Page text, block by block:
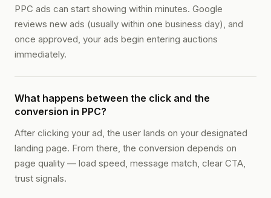
PPC ads can start showing within minutes. Google
reviews new ads (usually within one business day), and
once approved, your ads begin entering auctions
immediately.
What happens between the click and the
conversion in PPC?
After clicking your ad, the user lands on your designated
landing page. From there, the conversion depends on
page quality — load speed, message match, clear CTA,
trust signals.